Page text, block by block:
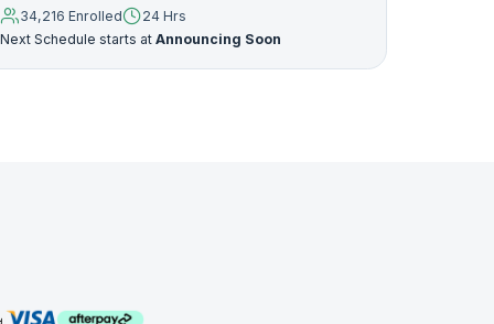
34,216 Enrolled
24 Hrs
Next Schedule starts atAnnouncing Soon